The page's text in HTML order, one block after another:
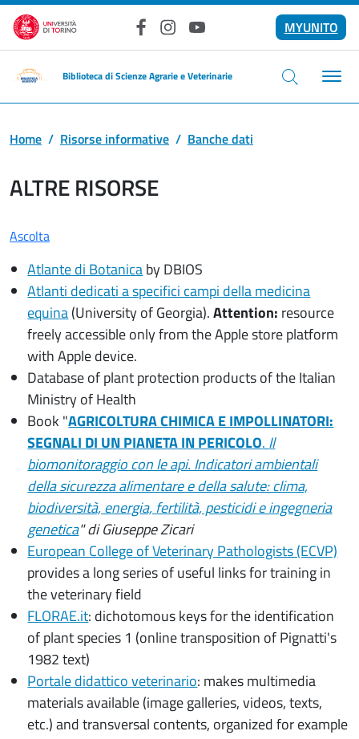
Salta al contenuto principale
FacebookInstagram
YouTube
MYUNITO
Biblioteca di Scienze Agrarie e Veterinarie
Home Risorse informative Banche dati
ALTRE RISORSE
Ascolta
Atlante di Botanicaby DBIOS
Atlanti dedicati a specifici campi della medicina
equina(University of Georgia).Attention: resource
freely accessible only from the Apple store platform
with Apple device.
Database of plant protection products of the Italian
Ministry of Health
Book "AGRICOLTURA CHIMICA E IMPOLLINATORI:
SEGNALI DI UN PIANETA IN PERICOLO. Il
biomonitoraggio con le api. Indicatori ambientali
della sicurezza alimentare e della salute: clima,
biodiversità, energia, fertilità, pesticidi e ingegneria
genetica" di Giuseppe Zicari
European College of Veterinary Pathologists (ECVP)
provides a long series of useful links for training in
the veterinary field
FLORAE.it: dichotomous keys for the identification
of plant species 1 (online transposition of Pignatti's
1982 text)
Portale didattico veterinario: makes multimedia
materials available (image galleries, videos, texts,
etc.) and transversal contents, organized for example